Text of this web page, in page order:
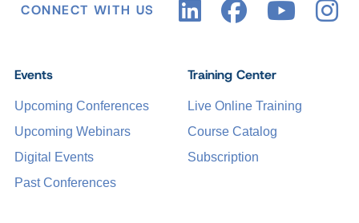
CONNECT WITH US
Events
Upcoming Conferences
Upcoming Webinars
Digital Events
Past Conferences
Training Center
Live Online Training
Course Catalog
Subscription